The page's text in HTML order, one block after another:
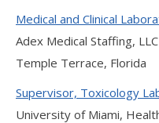
Medical and Clinical
Adex Medical Staffing, LLC
Temple Terrace, Florida
Supervisor, Toxicology
University of Miami,